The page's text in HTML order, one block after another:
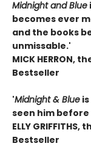
Midnight and Blue
becomes ever
and the books
unmissable.'
MICK HERRON,
Bestseller
'Midnight & Blue
seen him before
ELLY GRIFFITHS,
Bestseller